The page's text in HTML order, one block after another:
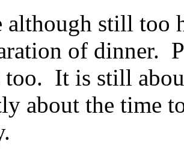
still too
of dinner.
It is still
about the time